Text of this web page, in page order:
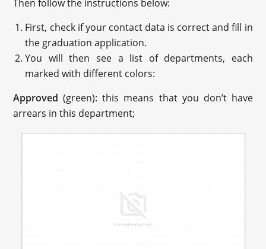
Then follow the instructions below:
First, check if your contact data is correct and fill in
the graduation application.
You will then see a list of departments, each
marked with different colors:
Approved(green): this means that you don’t have
arrears in this department;